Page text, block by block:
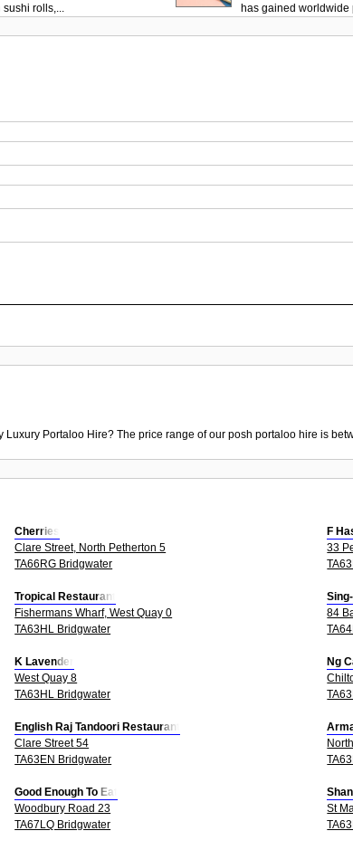
sushi rolls,...
has gained worldwide
Luxury Portaloo Hire? The price range of our posh portaloo hire is
Cherries
Clare Street, North Petherton 5
TA66RG Bridgwater
F
33
Tropical Restaurant
Fishermans Wharf, West Quay 0
TA63HL Bridgwater
84
K Lavender
West Quay 8
TA63HL Bridgwater
Ng
English Raj Tandoori Restaurant
Clare Street 54
TA63EN Bridgwater
Good Enough To Eat
Woodbury Road 23
TA67LQ Bridgwater
St